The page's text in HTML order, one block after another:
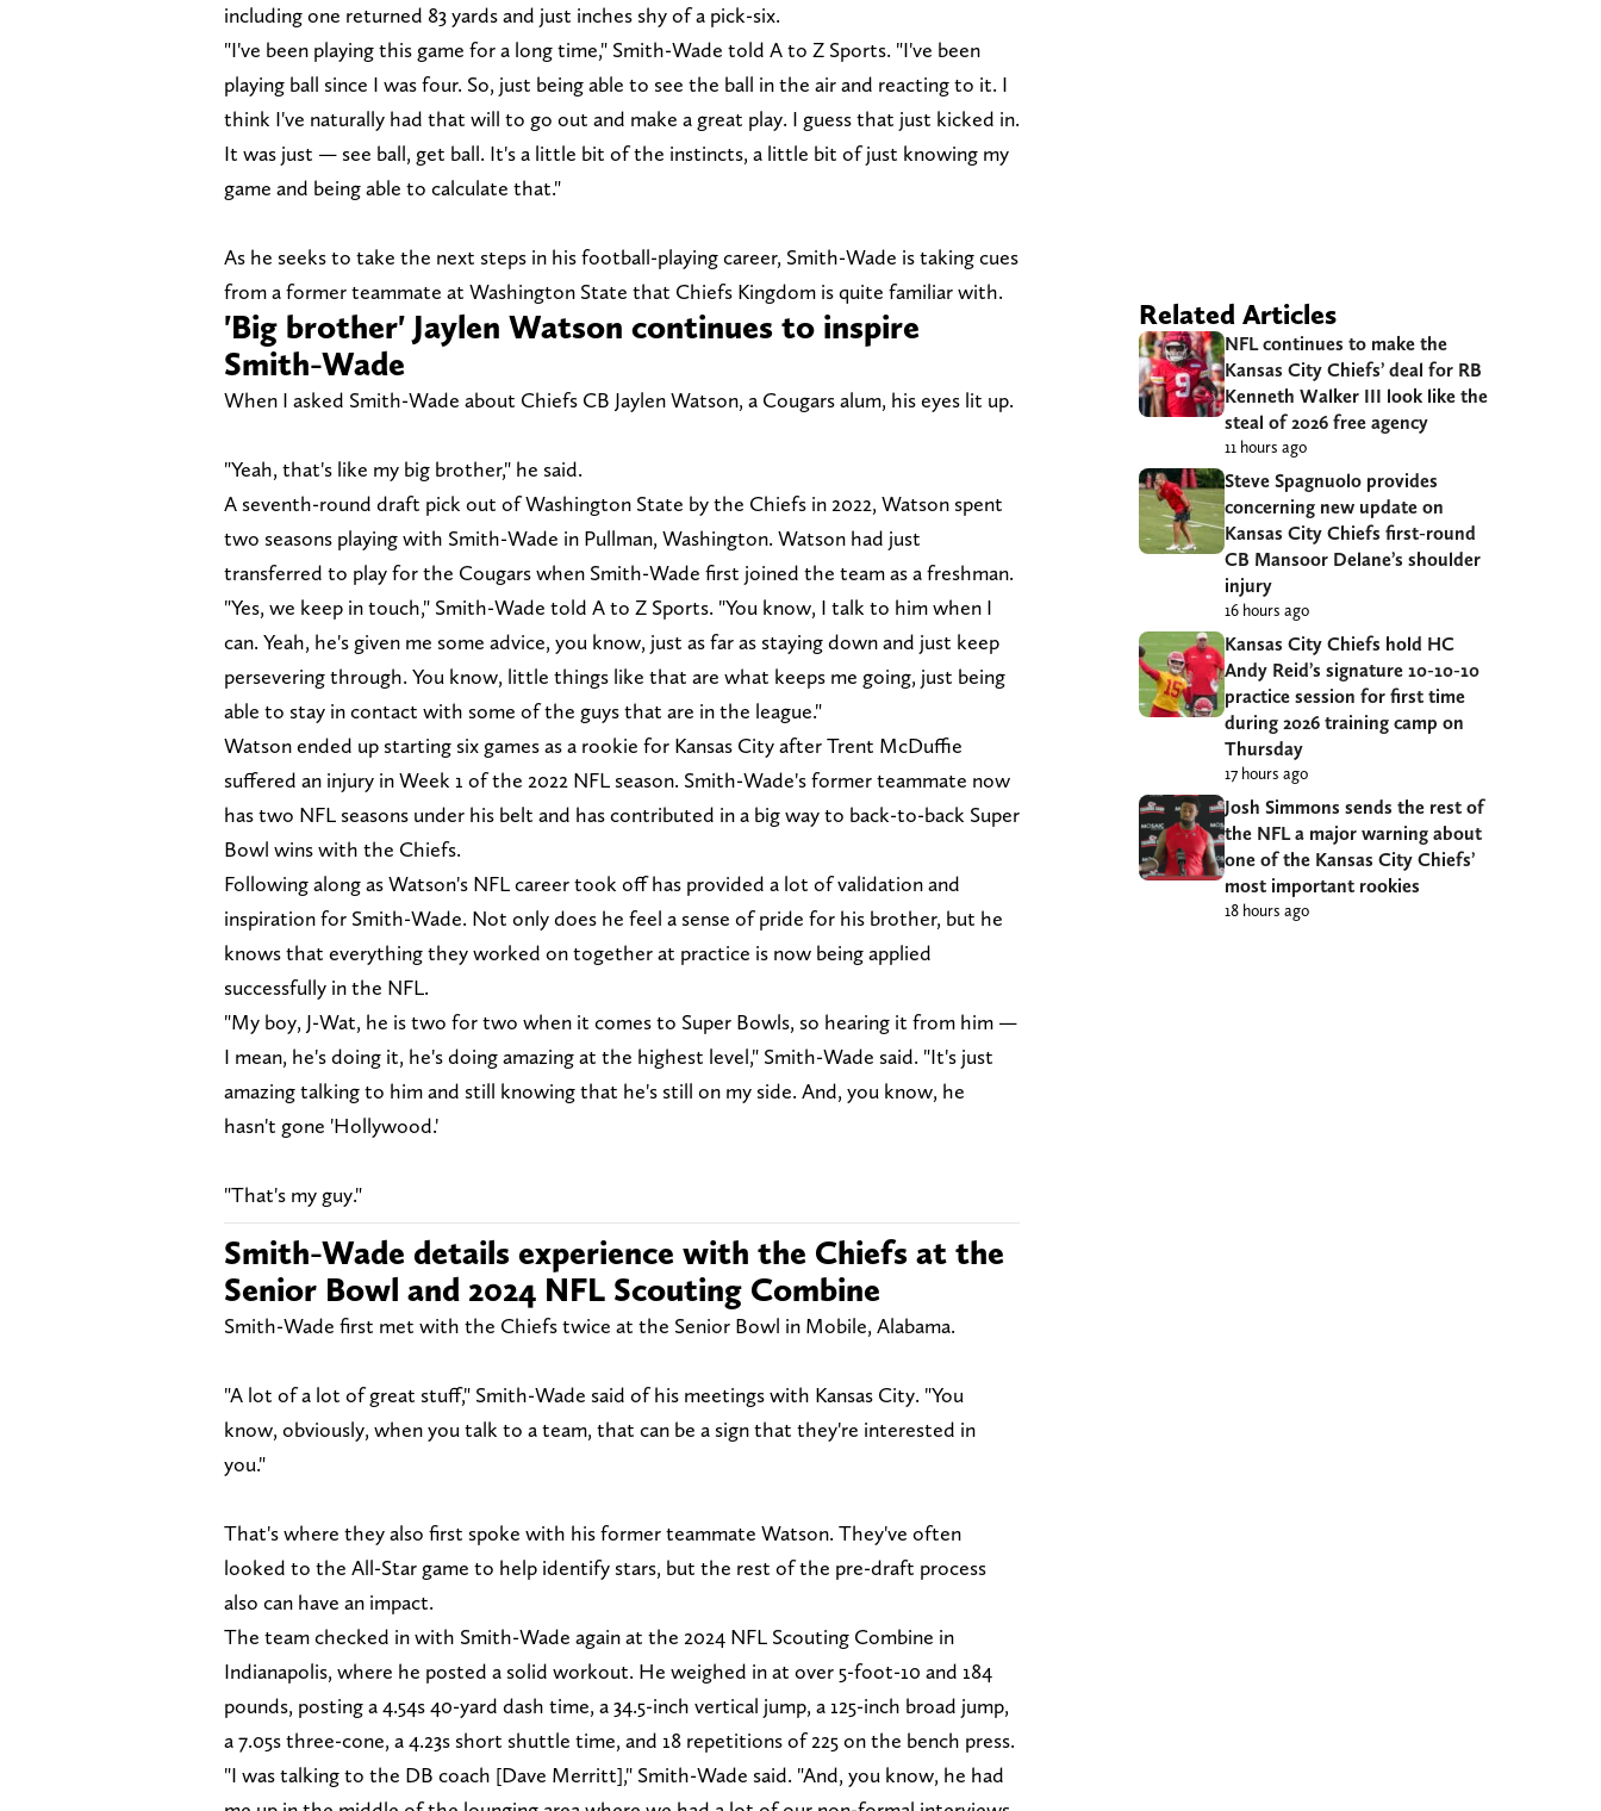
including one returned 83 yards and just inches shy of a pick-six.
"I've been playing this game for a long time," Smith-Wade told A to Z Sports. "I've been
playing ball since I was four. So, just being able to see the ball in the air and reacting to it. I
think I've naturally had that will to go out and make a great play. I guess that just kicked in.
It was just — see ball, get ball. It's a little bit of the instincts, a little bit of just knowing my
game and being able to calculate that."
As he seeks to take the next steps in his football-playing career, Smith-Wade is taking cues
from a former teammate at Washington State that Chiefs Kingdom is quite familiar with.
'Big brother' Jaylen Watson continues to inspire
Smith-Wade
When I asked Smith-Wade about Chiefs CB Jaylen Watson, a Cougars alum, his eyes lit up.
"Yeah, that's like my big brother," he said.
A seventh-round draft pick out of Washington State by the Chiefs in 2022, Watson spent
two seasons playing with Smith-Wade in Pullman, Washington. Watson had just
transferred to play for the Cougars when Smith-Wade first joined the team as a freshman.
"Yes, we keep in touch," Smith-Wade told A to Z Sports. "You know, I talk to him when I
can. Yeah, he's given me some advice, you know, just as far as staying down and just keep
persevering through. You know, little things like that are what keeps me going, just being
able to stay in contact with some of the guys that are in the league."
Watson ended up starting six games as a rookie for Kansas City after Trent McDuffie
suffered an injury in Week 1 of the 2022 NFL season. Smith-Wade's former teammate now
has two NFL seasons under his belt and has contributed in a big way to back-to-back Super
Bowl wins with the Chiefs.
Following along as Watson's NFL career took off has provided a lot of validation and
inspiration for Smith-Wade. Not only does he feel a sense of pride for his brother, but he
knows that everything they worked on together at practice is now being applied
successfully in the NFL.
"My boy, J-Wat, he is two for two when it comes to Super Bowls, so hearing it from him —
I mean, he's doing it, he's doing amazing at the highest level," Smith-Wade said. "It's just
amazing talking to him and still knowing that he's still on my side. And, you know, he
hasn't gone 'Hollywood.'
"That's my guy."
Smith-Wade details experience with the Chiefs at the
Senior Bowl and 2024 NFL Scouting Combine
Smith-Wade first met with the Chiefs twice at the Senior Bowl in Mobile, Alabama.
"A lot of a lot of great stuff," Smith-Wade said of his meetings with Kansas City. "You
know, obviously, when you talk to a team, that can be a sign that they're interested in
you."
That's where they also first spoke with his former teammate Watson. They've often
looked to the All-Star game to help identify stars, but the rest of the pre-draft process
also can have an impact.
The team checked in with Smith-Wade again at the 2024 NFL Scouting Combine in
Indianapolis, where he posted a solid workout. He weighed in at over 5-foot-10 and 184
pounds, posting a 4.54s 40-yard dash time, a 34.5-inch vertical jump, a 125-inch broad jump,
a 7.05s three-cone, a 4.23s short shuttle time, and 18 repetitions of 225 on the bench press.
"I was talking to the DB coach [Dave Merritt]," Smith-Wade said. "And, you know, he had
Related Articles
NFL continues to make the
Kansas City Chiefs’ deal for RB
Kenneth Walker III look like the
steal of 2026 free agency
11 hours ago
Steve Spagnuolo provides
concerning new update on
Kansas City Chiefs first-round
CB Mansoor Delane’s shoulder
injury
16 hours ago
Kansas City Chiefs hold HC
Andy Reid’s signature 10-10-10
practice session for first time
during 2026 training camp on
Thursday
17 hours ago
Josh Simmons sends the rest of
the NFL a major warning about
one of the Kansas City Chiefs’
most important rookies
18 hours ago